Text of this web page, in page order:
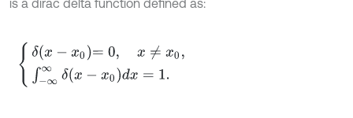
is a dirac delta function defined as:
δx -x0= 0, x≠x0 ∫- δx -x0dx